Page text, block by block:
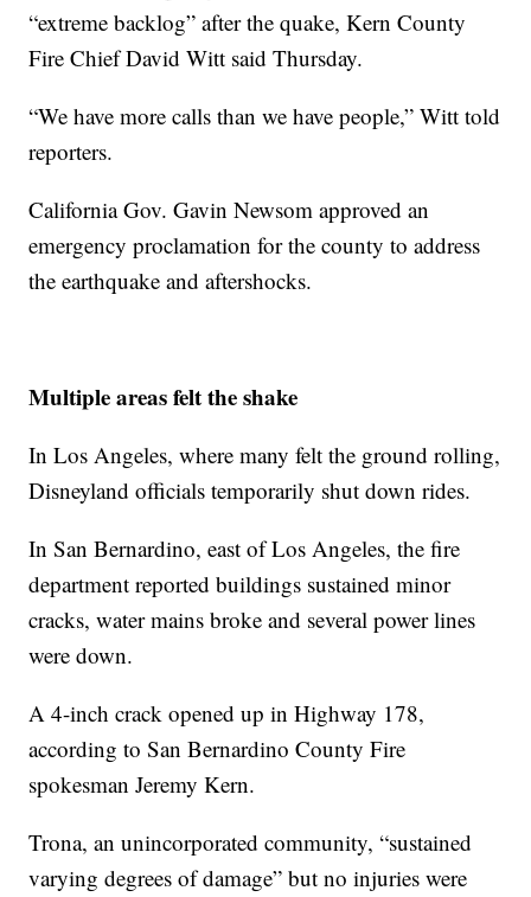
“extreme backlog” after the quake, Kern County
Fire Chief David Witt said Thursday.
“We have more calls than we have people,” Witt told
reporters.
California Gov. Gavin Newsom approved an
emergency proclamation for the county to address
the earthquake and aftershocks.
Multiple areas felt the shake
In Los Angeles, where many felt the ground rolling,
Disneyland officials temporarily shut down rides.
In San Bernardino, east of Los Angeles, the fire
department reported buildings sustained minor
cracks, water mains broke and several power lines
were down.
A 4-inch crack opened up in Highway 178,
according to San Bernardino County Fire
spokesman Jeremy Kern.
Trona, an unincorporated community, “sustained
varying degrees of damage” but no injuries were